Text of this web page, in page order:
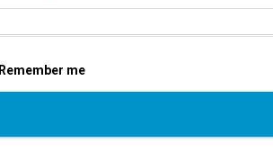
Remember me